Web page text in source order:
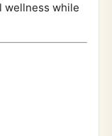
wellness while